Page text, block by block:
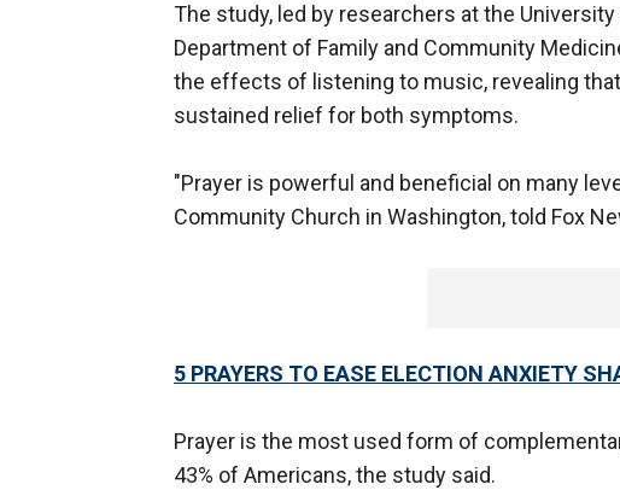
The study, led by researchers at the
Department of Family and Community
the effects of listening to music, revealing
sustained relief for both symptoms.
"Prayer is powerful and beneficial on many
Community Church in Washington, told Fox
5 PRAYERS TO EASE ELECTION ANXIETY
Prayer is the most used form of
43% of Americans, the study said.